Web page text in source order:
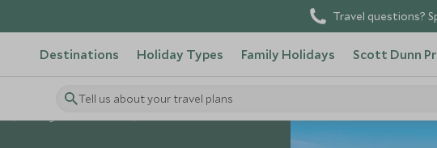
Travel questions?
Destinations Holiday Types Family Holidays Scott Dunn
Tell us about your travel plans